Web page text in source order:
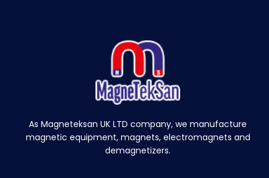
As Magneteksan UK LTD company, we manufacture
magnetic equipment, magnets, electromagnets and
demagnetizers.